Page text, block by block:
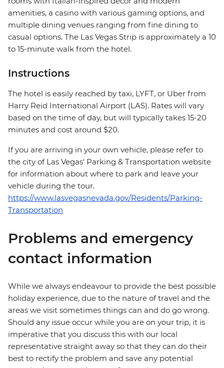
amenities, a casino with various gaming options, and
multiple dining venues ranging from fine dining to
casual options. The Las Vegas Strip is approximately a 10
to 15-minute walk from the hotel.
Instructions
The hotel is easily reached by taxi, LYFT, or Uber from
Harry Reid International Airport (LAS). Rates will vary
based on the time of day, but will typically takes 15-20
minutes and cost around $20.
If you are arriving in your own vehicle, please refer to
the city of Las Vegas' Parking & Transportation website
for information about where to park and leave your
vehicle during the tour.
https://www.lasvegasnevada.gov/Residents/Parking-
Transportation
Problems and emergency
contact information
While we always endeavour to provide the best possible
holiday experience, due to the nature of travel and the
areas we visit sometimes things can and do go wrong.
Should any issue occur while you are on your trip, it is
imperative that you discuss this with our local
representative straight away so that they can do their
best to rectify the problem and save any potential